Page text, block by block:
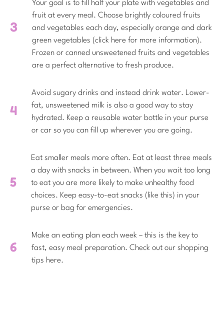
Your goal is to fill half your plate with vegetables and
fruit at every meal. Choose brightly coloured fruits
and vegetables each day, especially orange and dark
green vegetables (click here for more information).
Frozen or canned unsweetened fruits and vegetables
are a perfect alternative to fresh produce.
Avoid sugary drinks and instead drink water. Lower-
fat, unsweetened milk is also a good way to stay
hydrated. Keep a reusable water bottle in your purse
or car so you can fill up wherever you are going.
Eat smaller meals more often. Eat at least three meals
a day with snacks in between. When you wait too long
to eat you are more likely to make unhealthy food
choices. Keep easy-to-eat snacks (like this) in your
purse or bag for emergencies.
Make an eating plan each week – this is the key to
fast, easy meal preparation. Check out our shopping
tips here.